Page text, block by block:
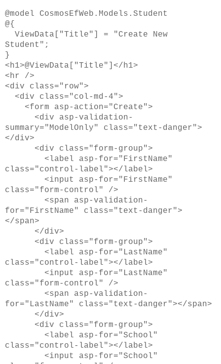
@model CosmosEfWeb.Models.Student
@{
ViewData["Title"] = "Create New
Student";
}
<h1>@ViewData["Title"]</h1>
<hr />
<div class="row">
<div class="col-md-4">
<form asp-action="Create">
<div asp-validation-
summary="ModelOnly" class="text-danger">
</div>
<div class="form-group">
<label asp-for="FirstName"
class="control-label"></label>
<input asp-for="FirstName"
class="form-control" />
<span asp-validation-
for="FirstName" class="text-danger">
</span>
</div>
<div class="form-group">
<label asp-for="LastName"
class="control-label"></label>
<input asp-for="LastName"
class="form-control" />
<span asp-validation-
for="LastName" class="text-danger"></span>
</div>
<div class="form-group">
<label asp-for="School"
class="control-label"></label>
<input asp-for="School"